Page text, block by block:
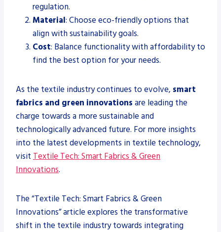
regulation.
Material: Choose eco-friendly options that
align with sustainability goals.
Cost: Balance functionality with affordability to
find the best option for your needs.
As the textile industry continues to evolve, smart
fabrics and green innovations are leading the
charge towards a more sustainable and
technologically advanced future. For more insights
into the latest developments in textile technology,
visit Textile Tech: Smart Fabrics & Green
Innovations.
The “Textile Tech: Smart Fabrics & Green
Innovations” article explores the transformative
shift in the textile industry towards integrating